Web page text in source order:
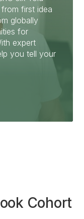
first idea
globally
for
expert
you tell your
Cohort